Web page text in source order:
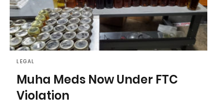
LEGAL
Muha Meds Now Under FTC
Violation